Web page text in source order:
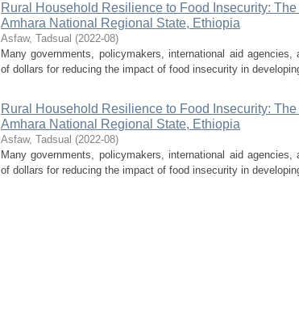
Rural Household Resilience to Food Insecurity:
Amhara National Regional State, Ethiopia
Asfaw, Tadsual (2022-08)
Many governments, policymakers, international aid
of dollars for reducing the impact of food insecurity in
Rural Household Resilience to Food Insecurity:
Amhara National Regional State, Ethiopia
Asfaw, Tadsual (2022-08)
Many governments, policymakers, international aid
of dollars for reducing the impact of food insecurity in